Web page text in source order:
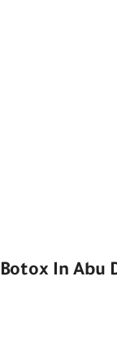
In Abu